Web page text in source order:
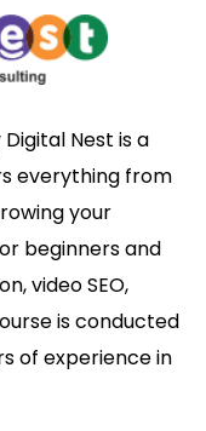
Nest is a
everything from
your
beginners and
video SEO,
is conducted
of experience in